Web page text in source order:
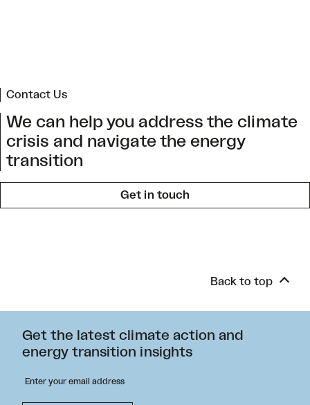
Contact Us
We can help you address the climate
crisis and navigate the energy
transition
Get in touch
Back to top
Get the latest climate action and
energy transition insights